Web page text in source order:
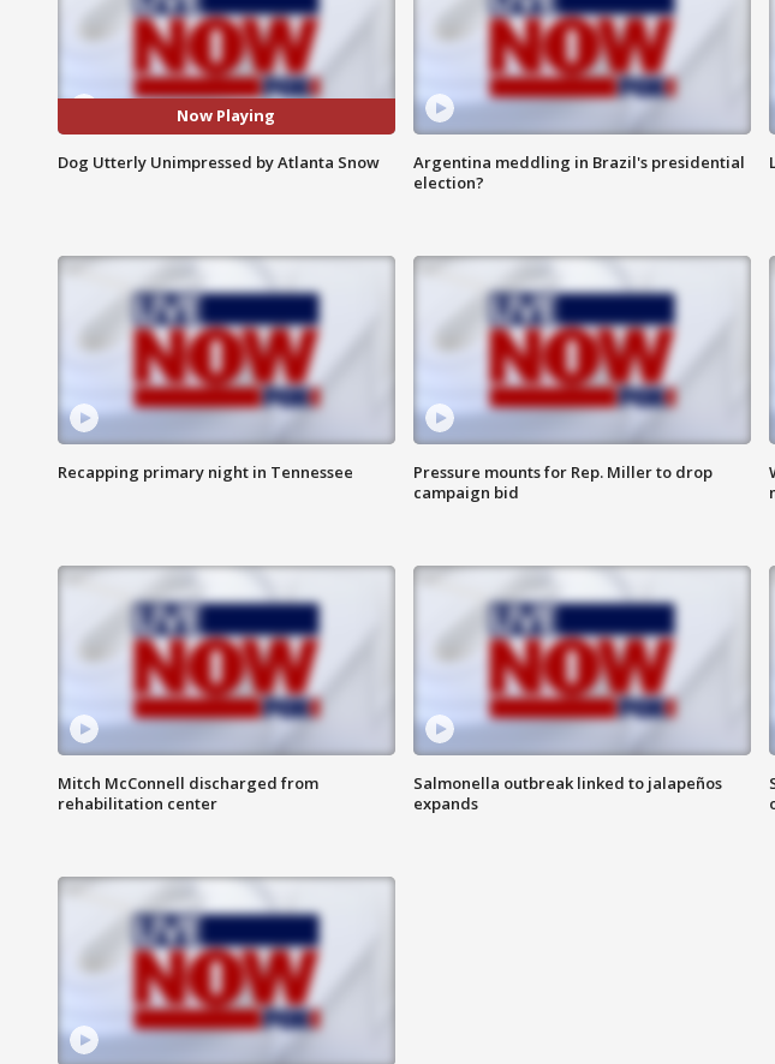
Now Playing
Dog Utterly Unimpressed by Atlanta Snow
Argentina meddling in Brazil's presidential
election?
Recapping primary night in Tennessee
Pressure mounts for Rep. Miller to drop
campaign bid
Mitch McConnell discharged from
rehabilitation center
Salmonella outbreak linked to jalapeños
expands